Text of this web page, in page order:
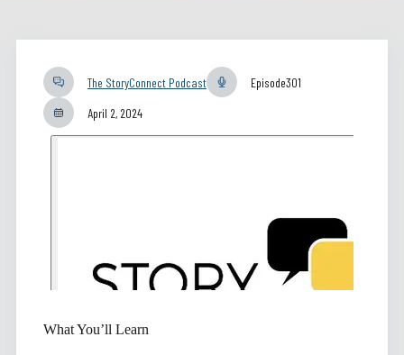
The StoryConnect Podcast Episode301
April 2, 2024
What You’ll Learn